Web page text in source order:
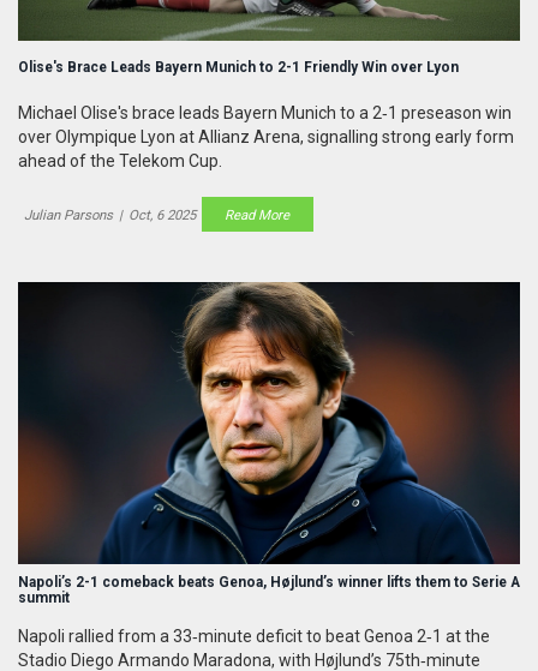
Olise's Brace Leads Bayern Munich to 2-1 Friendly Win over Lyon
Michael Olise's brace leads Bayern Munich to a 2‑1 preseason win
over Olympique Lyon at Allianz Arena, signalling strong early form
ahead of the Telekom Cup.
Julian Parsons | Oct, 6 2025 Read More
Napoli’s 2-1 comeback beats Genoa, Højlund’s winner lifts them to Serie A
summit
Napoli rallied from a 33‑minute deficit to beat Genoa 2‑1 at the
Stadio Diego Armando Maradona, with Højlund’s 75th‑minute